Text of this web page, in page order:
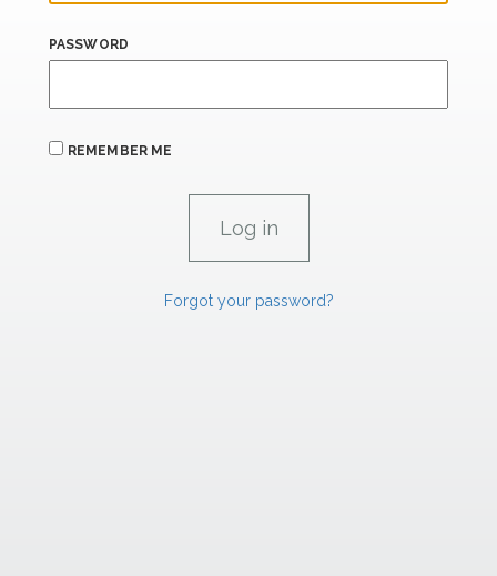
PASSWORD
REMEMBER ME
Forgot your password?